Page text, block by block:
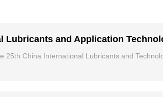
Lubricants and Application
China International Lubricants and